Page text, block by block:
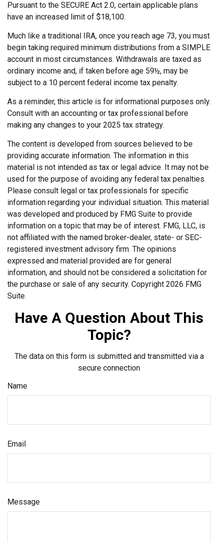
Pursuant to the SECURE Act 2.0, certain applicable plans
have an increased limit of $18,100.
Much like a traditional IRA, once you reach age 73, you must
begin taking required minimum distributions from a SIMPLE
account in most circumstances. Withdrawals are taxed as
ordinary income and, if taken before age 59½, may be
subject to a 10 percent federal income tax penalty.
As a reminder, this article is for informational purposes only.
Consult with an accounting or tax professional before
making any changes to your 2025 tax strategy.
The content is developed from sources believed to be
providing accurate information. The information in this
material is not intended as tax or legal advice. It may not be
used for the purpose of avoiding any federal tax penalties.
Please consult legal or tax professionals for specific
information regarding your individual situation. This material
was developed and produced by FMG Suite to provide
information on a topic that may be of interest. FMG, LLC, is
not affiliated with the named broker-dealer, state- or SEC-
registered investment advisory firm. The opinions
expressed and material provided are for general
information, and should not be considered a solicitation for
the purchase or sale of any security. Copyright 2026 FMG
Suite.
Have A Question About This
Topic?
The data on this form is submitted and transmitted via a
secure connection
Name
Email
Message